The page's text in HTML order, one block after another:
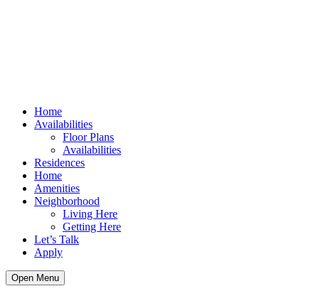
Home
Availabilities
Floor Plans
Availabilities
Residences
Home
Amenities
Neighborhood
Living Here
Getting Here
Let’s Talk
Apply
Open Menu